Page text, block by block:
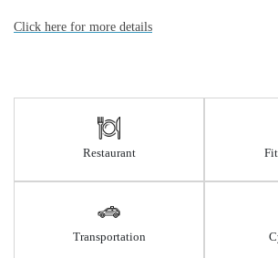
Click here for more details
Restaurant
Transportation